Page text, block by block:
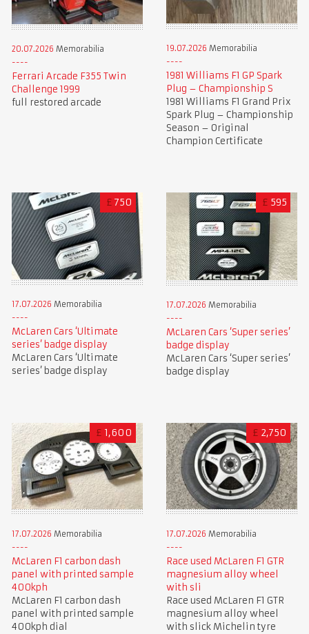
20.07.2026 Memorabilia
Ferrari Arcade F355 Twin
Challenge 1999
full restored arcade
19.07.2026 Memorabilia
1981 Williams F1 GP Spark
Plug – Championship S
1981 Williams F1 Grand Prix
Spark Plug – Championship
Season – Original
Champion Certificate
£ 750
17.07.2026 Memorabilia
McLaren Cars ‘Ultimate
series’ badge display
McLaren Cars ‘Ultimate
series’ badge display
£ 595
17.07.2026 Memorabilia
McLaren Cars ‘Super series’
badge display
McLaren Cars ‘Super series’
badge display
£ 1,600
17.07.2026 Memorabilia
McLaren F1 carbon dash
panel with printed sample
400kph
McLaren F1 carbon dash
panel with printed sample
400kph dial
£ 2,750
17.07.2026 Memorabilia
Race used McLaren F1 GTR
magnesium alloy wheel
with sli
Race used McLaren F1 GTR
magnesium alloy wheel
with slick Michelin tyre